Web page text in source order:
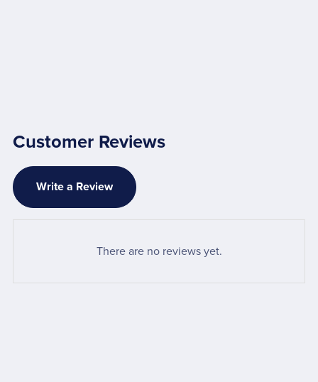
Customer Reviews
Write a Review
There are no reviews yet.